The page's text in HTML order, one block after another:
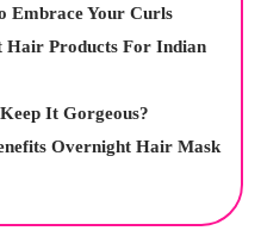
Embrace Your Curls
Hair Products For Indian
It Gorgeous?
Overnight Hair Mask